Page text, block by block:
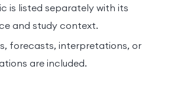
is listed separately with its
and study context.
forecasts, interpretations, or
are included.